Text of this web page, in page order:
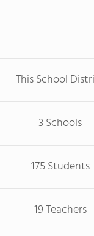
This School
3 Schools
175 Students
19 Teachers